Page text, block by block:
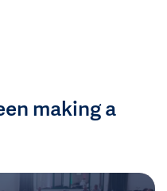
making a